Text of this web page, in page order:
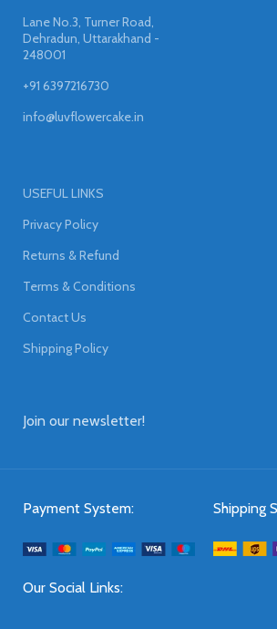
Lane No.3, Turner Road,
Dehradun, Uttarakhand -
248001
+91 6397216730
info@luvflowercake.in
USEFUL LINKS
Privacy Policy
Returns & Refund
Terms & Conditions
Contact Us
Shipping Policy
Join our newsletter!
Payment System: Shipping
Our Social Links: